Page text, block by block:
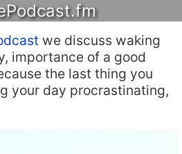
we discuss waking
importance of a good
the last thing you
your day procrastinating,